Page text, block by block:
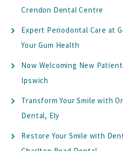
Crendon Dental Centre
Expert Periodontal Care at
Your Gum Health
Now Welcoming New
Ipswich
Transform Your Smile with
Dental, Ely
Restore Your Smile with